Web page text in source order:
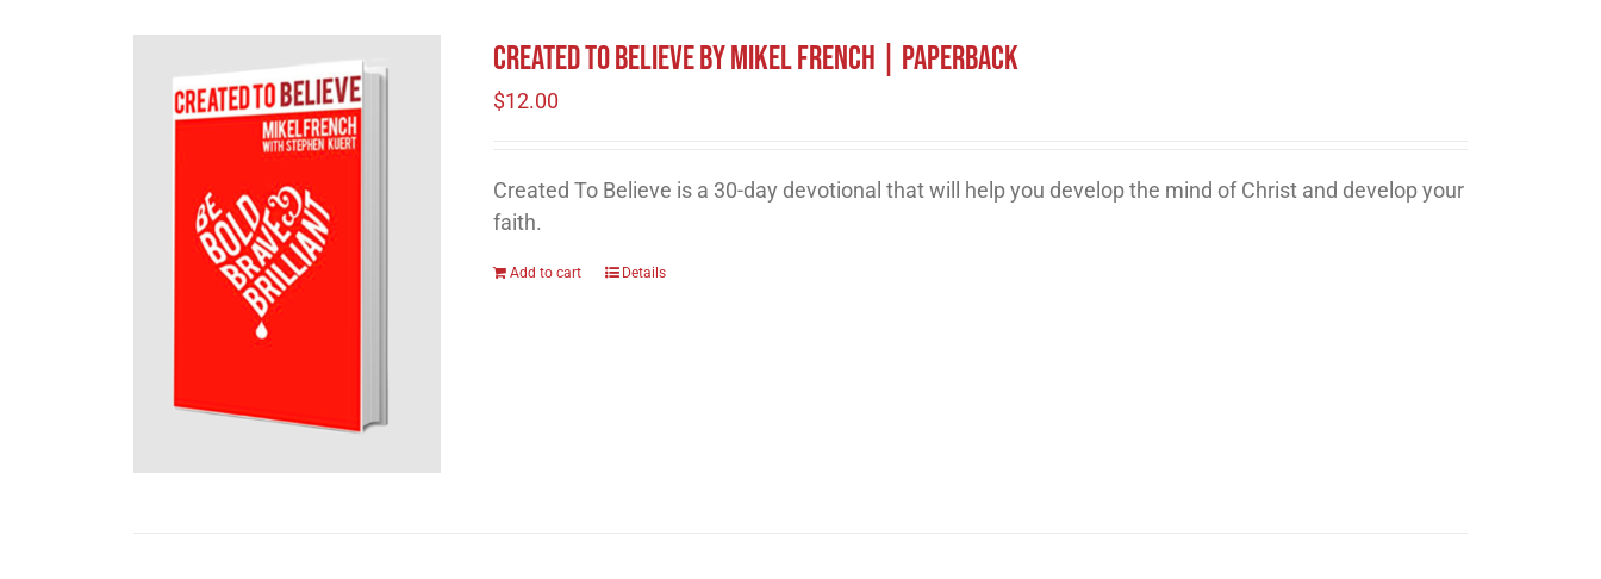
Created to Believe by Mikel French | Paperback
$12.00
Created To Believe is a 30-day devotional that will help you develop the mind of Christ and develop your
faith.
Add to cart Details